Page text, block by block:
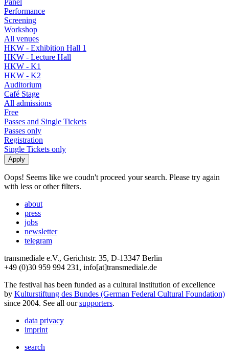
Performance
Screening
Workshop
All venues
HKW - Exhibition Hall 1
HKW - Lecture Hall
HKW - K1
HKW - K2
Auditorium
Café Stage
All admissions
Free
Passes and Single Tickets
Passes only
Registration
Single Tickets only
Oops! Seems like we coudn't proceed your search. Please try again
with less or other filters.
about
press
jobs
newsletter
telegram
transmediale e.V., Gerichtstr. 35, D-13347 Berlin
+49 (0)30 959 994 231, info[at]transmediale.de
The festival has been funded as a cultural institution of excellence
by Kulturstiftung des Bundes (German Federal Cultural Foundation)
since 2004. See all oursupporters.
data privacy
imprint
search